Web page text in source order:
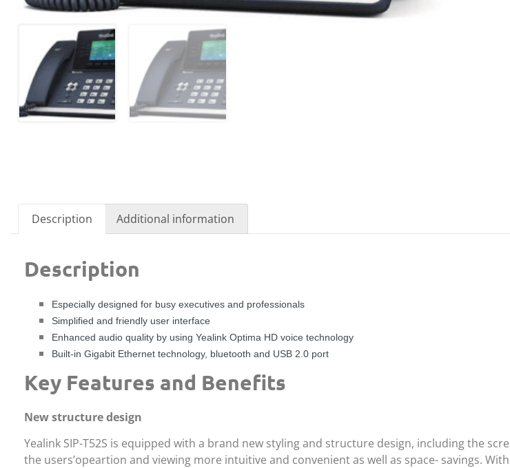
Description Additional information
Description
Especially designed for busy executives and professionals
Simplified and friendly user interface
Enhanced audio quality by using Yealink Optima HD voice technology
Built-in Gigabit Ethernet technology, bluetooth and USB 2.0 port
Key Features and Benefits
New structure design
Yealink SIP-T52S is equipped with a brand new styling and structure design, including the
the users’opeartion and viewing more intuitive and convenient as well as space- savings.